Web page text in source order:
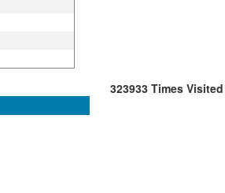
323933 Times Visited